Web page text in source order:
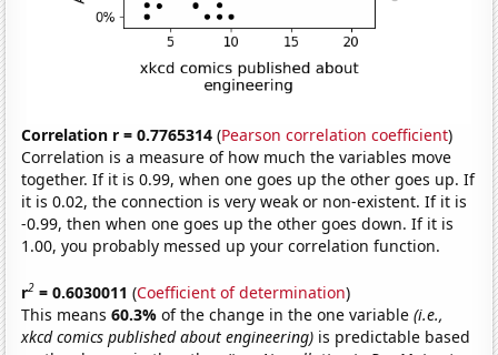
Correlation r = 0.7765314 (Pearson correlation coefficient)
Correlation is a measure of how much the variables move
together. If it is 0.99, when one goes up the other goes up. If
it is 0.02, the connection is very weak or non-existent. If it is
-0.99, then when one goes up the other goes down. If it is
1.00, you probably messed up your correlation function.
r2 = 0.6030011 (Coefficient of determination)
This means60.3%of the change in the one variable(i.e.,
xkcd comics published about engineering) is predictable based